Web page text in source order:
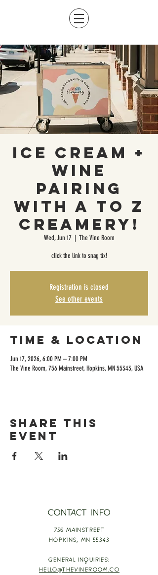
Ice Cream +
Wine
Pairing
with A to Z
Creamery!
Wed, Jun 17
  |
The Vine Room
click the link to snag tix!
Registration is closed
See other events
Time & Location
Jun 17, 2026, 6:00 PM – 7:00 PM
The Vine Room, 756 Mainstreet, Hopkins, MN 55343, USA
Share this
event
CONTACT INFO
756 MAINSTREET
HOPKINS, MN 55343
GENERAL INQUIRIES:
HELLO@THEVINEROOM.CO